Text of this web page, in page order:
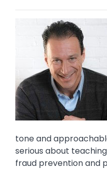
tone and
serious about
fraud prevention and